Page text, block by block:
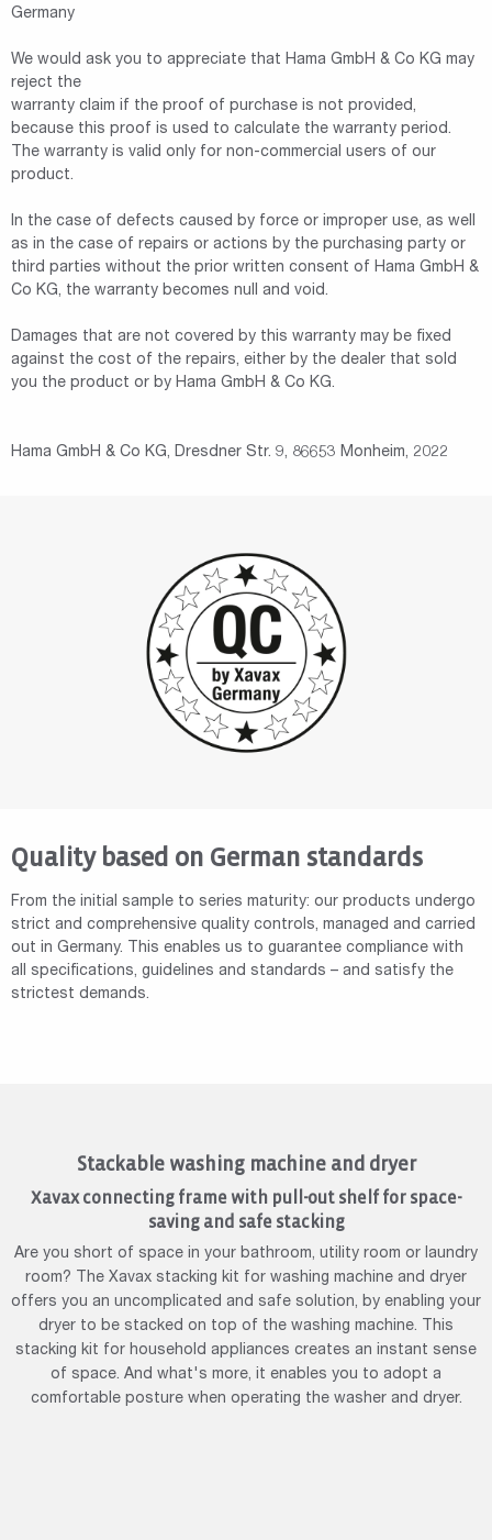
Germany
We would ask you to appreciate that Hama GmbH & Co KG may
reject the
warranty claim if the proof of purchase is not provided,
because this proof is used to calculate the warranty period.
The warranty is valid only for non-commercial users of our
product.
In the case of defects caused by force or improper use, as well
as in the case of repairs or actions by the purchasing party or
third parties without the prior written consent of Hama GmbH &
Co KG, the warranty becomes null and void.
Damages that are not covered by this warranty may be fixed
against the cost of the repairs, either by the dealer that sold
you the product or by Hama GmbH & Co KG.
Hama GmbH & Co KG, Dresdner Str. 9, 86653 Monheim, 2022
Quality based on German standards
From the initial sample to series maturity: our products undergo
strict and comprehensive quality controls, managed and carried
out in Germany. This enables us to guarantee compliance with
all specifications, guidelines and standards – and satisfy the
strictest demands.
Stackable washing machine and dryer
Xavax connecting frame with pull-out shelf for space-
saving and safe stacking
Are you short of space in your bathroom, utility room or laundry
room? The Xavax stacking kit for washing machine and dryer
offers you an uncomplicated and safe solution, by enabling your
dryer to be stacked on top of the washing machine. This
stacking kit for household appliances creates an instant sense
of space. And what's more, it enables you to adopt a
comfortable posture when operating the washer and dryer.